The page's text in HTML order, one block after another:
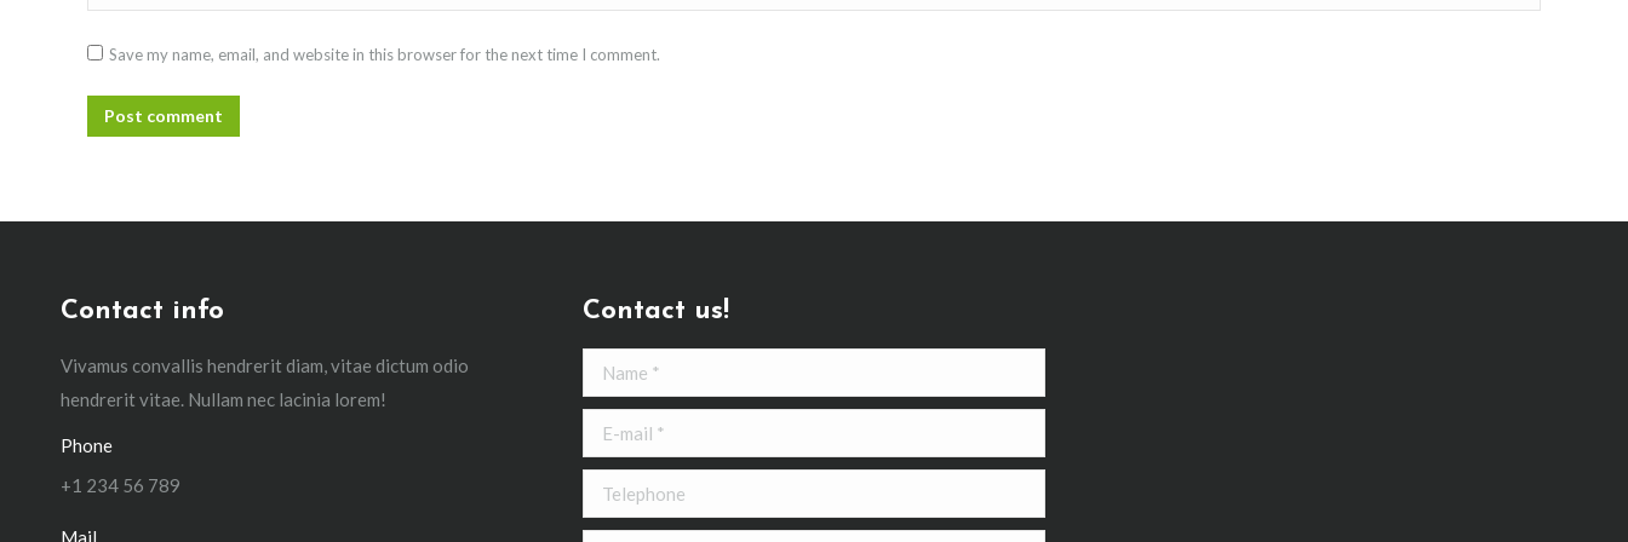
Save my name, email, and website in this browser for the next time I comment.
Post comment
Contact info
Vivamus convallis hendrerit diam, vitae dictum odio
hendrerit vitae. Nullam nec lacinia lorem!
Phone
+1 234 56 789
Mail
Contact us!
Name *
E-mail *
Telephone